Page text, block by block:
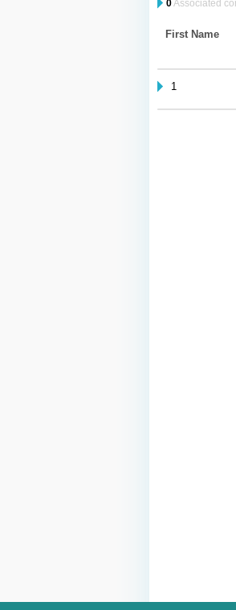
0Associated
First Name
1